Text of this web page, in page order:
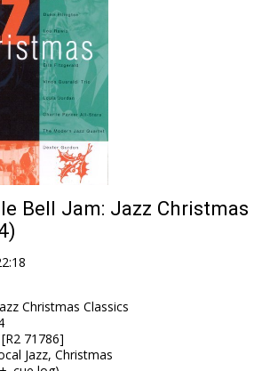
Bell Jam: Jazz Christmas
Christmas Classics
71786]
Jazz, Christmas